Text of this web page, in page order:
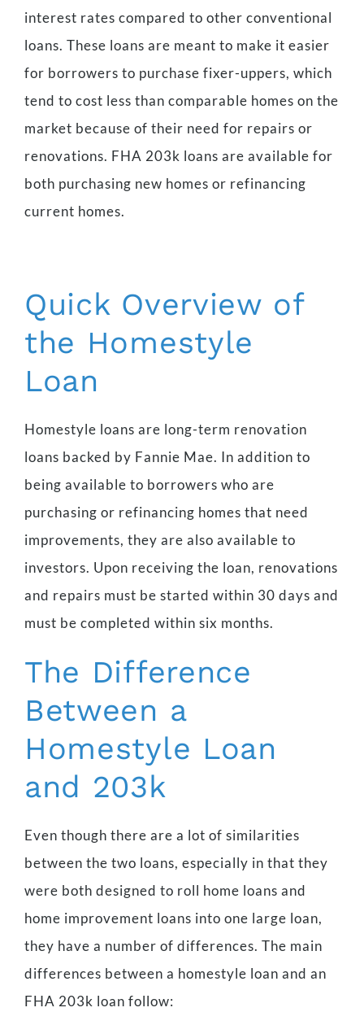
interest rates compared to other conventional
loans. These loans are meant to make it easier
for borrowers to purchase fixer-uppers, which
tend to cost less than comparable homes on the
market because of their need for repairs or
renovations. FHA 203k loans are available for
both purchasing new homes or refinancing
current homes.
Quick Overview of
the Homestyle
Loan
Homestyle loans are long-term renovation
loans backed by Fannie Mae. In addition to
being available to borrowers who are
purchasing or refinancing homes that need
improvements, they are also available to
investors. Upon receiving the loan, renovations
and repairs must be started within 30 days and
must be completed within six months.
The Difference
Between a
Homestyle Loan
and 203k
Even though there are a lot of similarities
between the two loans, especially in that they
were both designed to roll home loans and
home improvement loans into one large loan,
they have a number of differences. The main
differences between a homestyle loan and an
FHA 203k loan follow: